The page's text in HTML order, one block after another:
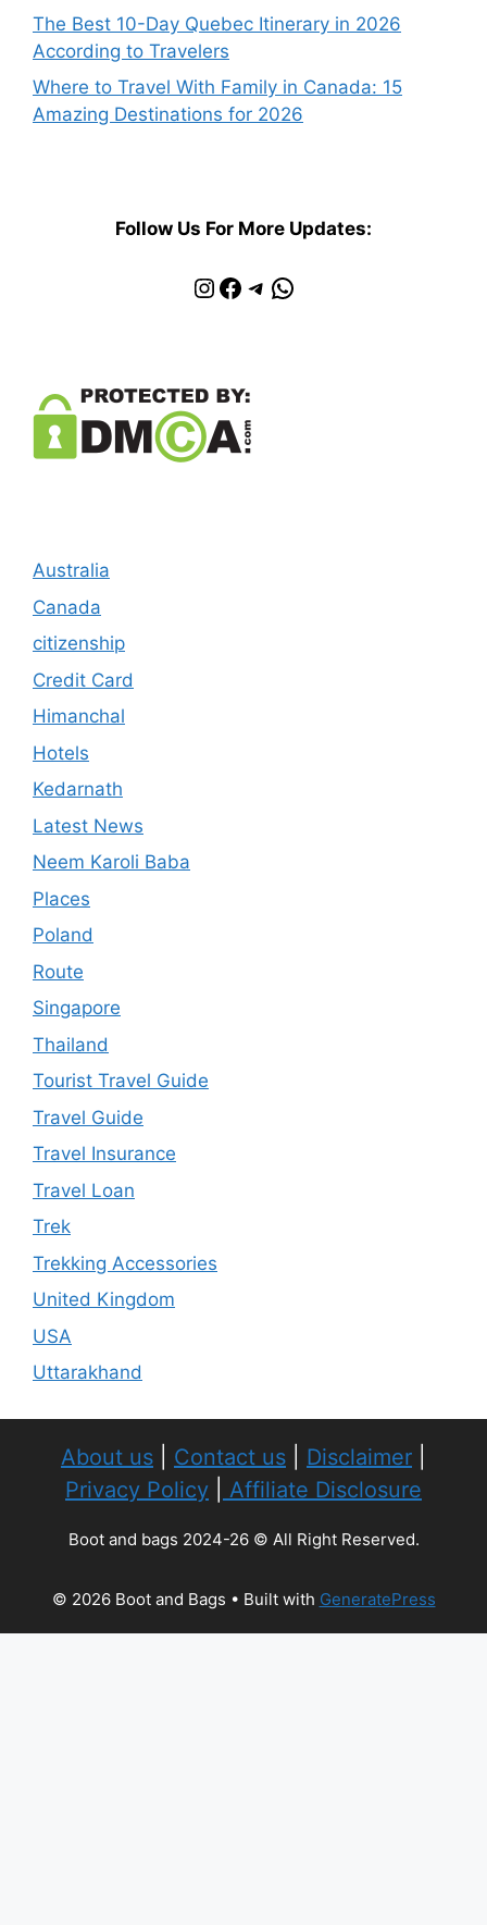
The Best 10-Day Quebec Itinerary in 2026
According to Travelers
Where to Travel With Family in Canada: 15
Amazing Destinations for 2026
Follow Us For More Updates:
Instagram
Facebook
Telegram
WhatsApp
Australia
Canada
citizenship
Credit Card
Himanchal
Hotels
Kedarnath
Latest News
Neem Karoli Baba
Places
Poland
Route
Singapore
Thailand
Tourist Travel Guide
Travel Guide
Travel Insurance
Travel Loan
Trek
Trekking Accessories
United Kingdom
USA
Uttarakhand
About us Contact us Disclaimer
Privacy Policy
Affiliate Disclosure
Boot and bags 2024-26 © All Right Reserved.
© 2026 Boot and Bags • Built with GeneratePress